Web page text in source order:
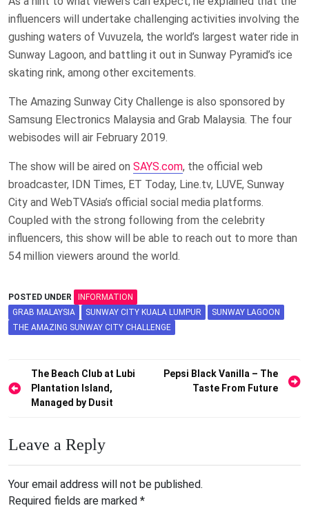
influencers will undertake challenging activities involving the
gushing waters of Vuvuzela, the world’s largest water ride in
Sunway Lagoon, and battling it out in Sunway Pyramid’s ice
skating rink, among other excitements.
The Amazing Sunway City Challenge is also sponsored by
Samsung Electronics Malaysia and Grab Malaysia. The four
webisodes will air February 2019.
The show will be aired on SAYS.com, the official web
broadcaster, IDN Times, ET Today, Line.tv, LUVE, Sunway
City and WebTVAsia’s official social media platforms.
Coupled with the strong following from the celebrity
influencers, this show will be able to reach out to more than
54 million viewers around the world.
POSTED UNDER
INFORMATION
GRAB MALAYSIA
SUNWAY CITY KUALA LUMPUR
SUNWAY LAGOON
THE AMAZING SUNWAY CITY CHALLENGE
Post
navigation
The Beach Club at Lubi
Plantation Island,
Managed by Dusit
Pepsi Black Vanilla – The
Taste From Future
Leave a Reply
Your email address will not be published.
Required fields are marked *